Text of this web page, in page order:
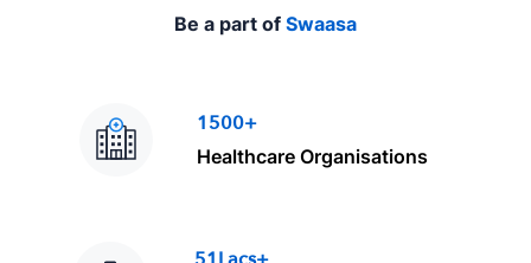
Be a part of Swaasa
1500+
Healthcare Organisations